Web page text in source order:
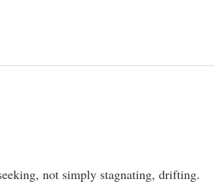
not simply stagnating, drifting.